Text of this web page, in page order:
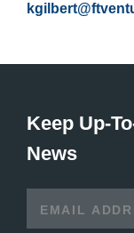
Keep Up-
News